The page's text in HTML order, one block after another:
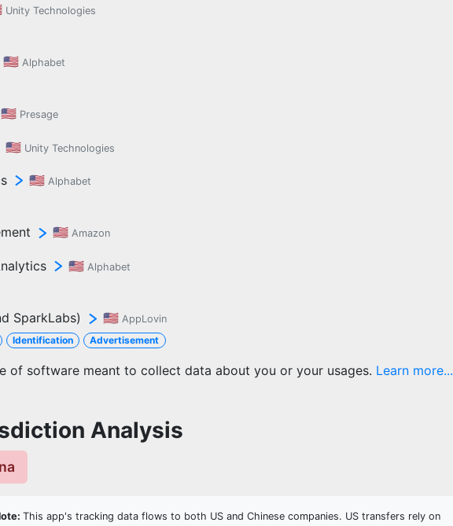
Unity Technologies
🇺🇸 Alphabet
🇺🇸 Presage
🇺🇸 Unity Technologies
🇺🇸 Alphabet
🇺🇸 Amazon
🇺🇸 Alphabet
SparkLabs) 🇺🇸 AppLovin
Identification Advertisement
of software meant to collect data about you or your usages. Learn more...
Analysis
This app's tracking data flows to both US and Chinese companies. US transfers rely on